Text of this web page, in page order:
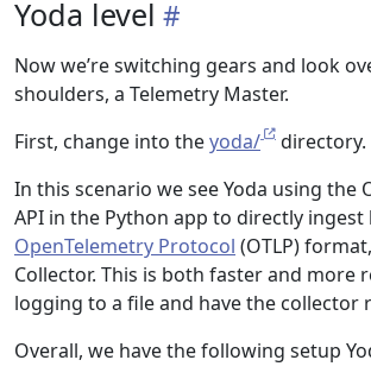
Yoda level
Now we’re switching gears and look
shoulders, a Telemetry Master.
First, change into theyoda/
directory.
In this scenario we see Yoda using the
API in the Python app to directly ingest
OpenTelemetry Protocol (OTLP)
Collector. This is both faster and more
logging to a file and have the collector
Overall, we have the following setup